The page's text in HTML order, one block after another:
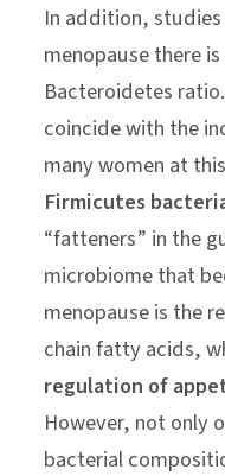
In addition,
menopause there
Bacteroidetes
coincide with the
many women at
Firmicutes
“fatteners” in the
microbiome that
menopause is the
chain fatty acids,
regulation of
However, not only
bacterial